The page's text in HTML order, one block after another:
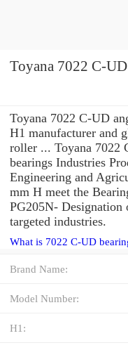
Toyana 7022 C-
Toyana 7022 C-UD
H1 manufacturer and
roller ... Toyana 7022
bearings Industries
Engineering and
mm H meet the
PG205N- Designation
targeted industries.
What is 7022 C-UD
Brand Name:
Model Number:
H1: